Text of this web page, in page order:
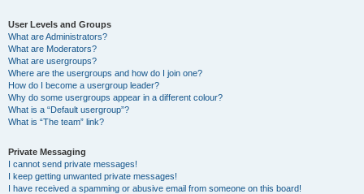
User Levels and Groups
What are Administrators?
What are Moderators?
What are usergroups?
Where are the usergroups and how do I join one?
How do I become a usergroup leader?
Why do some usergroups appear in a different colour?
What is a “Default usergroup”?
What is “The team” link?
Private Messaging
I cannot send private messages!
I keep getting unwanted private messages!
I have received a spamming or abusive email from someone on this board!